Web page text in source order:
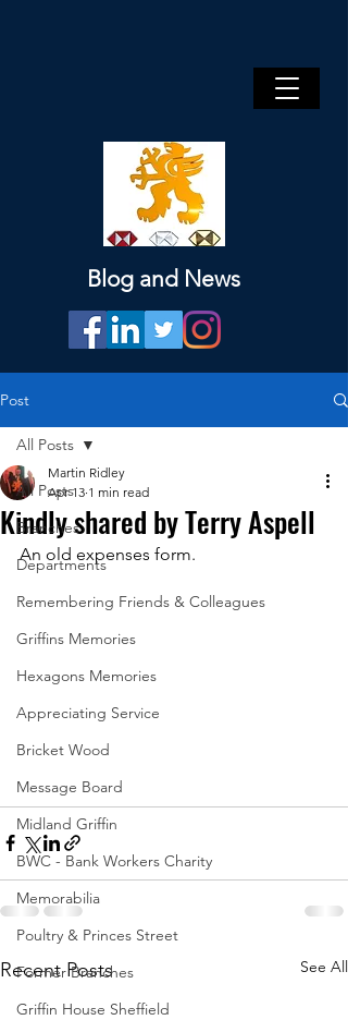
Blog and News
Post
All Posts
Branches
Departments
Remembering Friends & Colleagues
Griffins Memories
Hexagons Memories
Appreciating Service
Bricket Wood
Message Board
Midland Griffin
BWC - Bank Workers Charity
Memorabilia
Poultry & Princes Street
Former Branches
Griffin House Sheffield
All Posts
Kindly shared by Terry Aspell
Martin Ridley
Apr 13 1 min read
An old expenses form.
Recent Posts See All